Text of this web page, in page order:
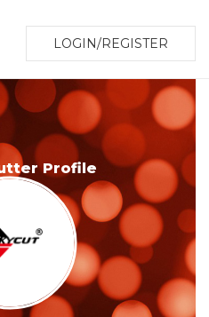
LOGIN/REGISTER
Profile